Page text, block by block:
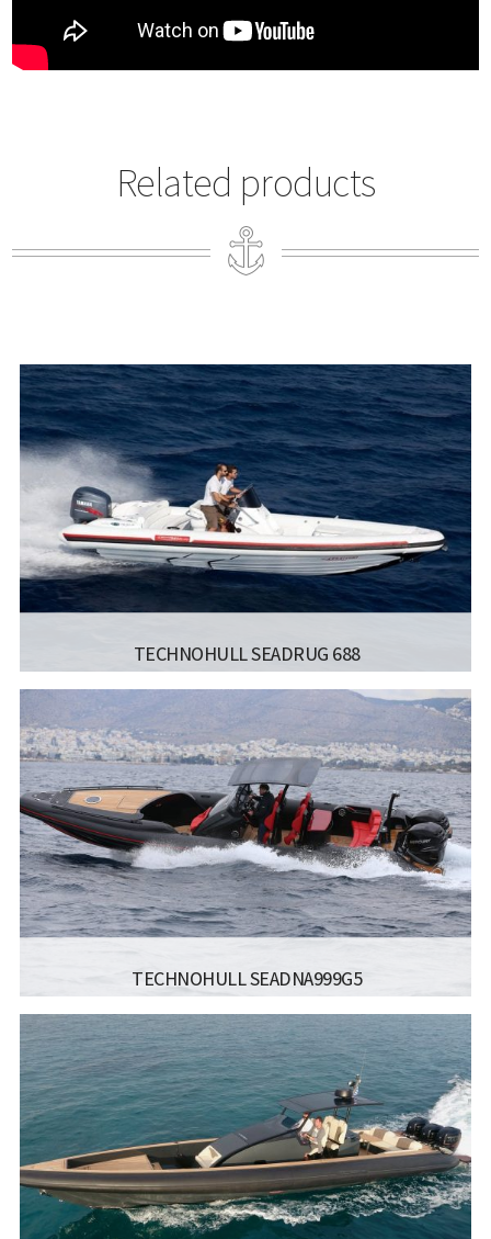
Related products
TECHNOHULL SEADRUG 688
MANUFACTURER:
TECHNOHULL RIB BOATS - SEADRUG
LISCENCE:
MOTOR BOAT FOR COASTAL SAILING
NO. OF
BERTHS:
8
LENGTH:
7 M
BEAM:
2.55 M
ENGINE:
1*250 Read more...
TECHNOHULL SEADNA999G5
MANUFACTURER:TECHNOHULL RIB BOATS -
SEADNA999G5
LISCENCE:
MOTOR BOAT FOR COASTAL SAILING
WITH NO POWER LIMIT
NO. OF
BERTHS:
LENGTH:
10.30 M
BEAM:
2.80 M
ENGINE:
2*400
Read more...